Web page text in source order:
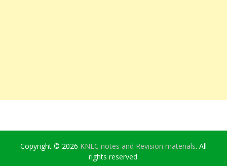
Copyright © 2026 KNEC notes and Revision materials. All
rights reserved.